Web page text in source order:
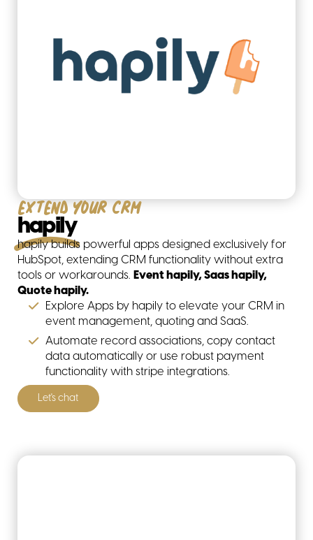
Extend your CRM
hapily
hapily builds powerful apps designed exclusively for
HubSpot, extending CRM functionality without extra
tools or workarounds. Event hapily, Saas hapily,
Quote hapily.
Explore Apps by hapily to elevate your CRM in
event management, quoting and SaaS.
Automate record associations, copy contact
data automatically or use robust payment
functionality with stripe integrations.
Let's chat